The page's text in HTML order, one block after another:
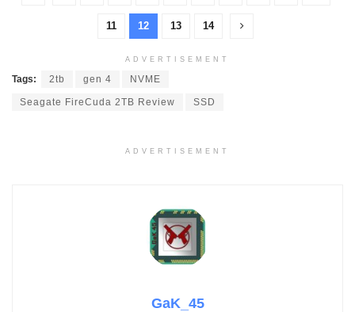
11 12 13 14
ADVERTISEMENT
Tags: 2tb gen 4 NVME
Seagate FireCuda 2TB Review SSD
ADVERTISEMENT
GaK_45